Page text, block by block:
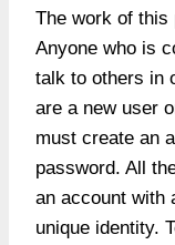
The work of
Anyone who is
talk to others in
are a new user
must create an
password. All
an account with
unique identity.